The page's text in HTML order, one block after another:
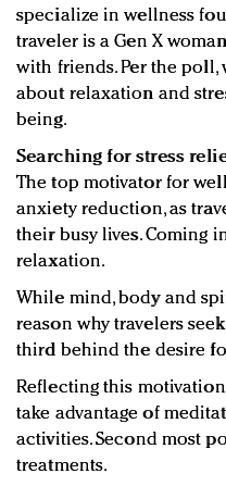
specialize in wellness
traveler is a Gen X
with friends. Per the poll,
about relaxation and
being.
Searching for stress
The top motivator for
anxiety reduction, as
their busy lives. Coming
relaxation.
While mind, body and
reason why travelers
third behind the desire
Reflecting this
take advantage of
activities. Second most
treatments.